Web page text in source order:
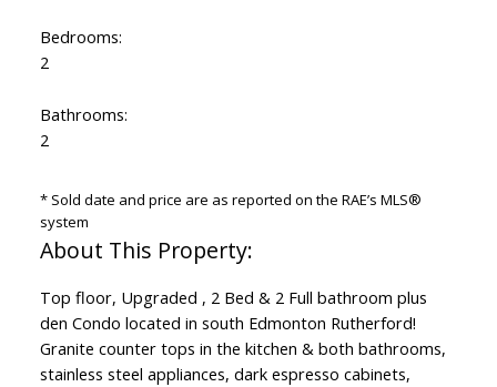
Bedrooms:
2
Bathrooms:
2
* Sold date and price are as reported on the RAE’s MLS®
system
Top floor, Upgraded , 2 Bed & 2 Full bathroom plus
den Condo located in south Edmonton Rutherford!
Granite counter tops in the kitchen & both bathrooms,
stainless steel appliances, dark espresso cabinets,